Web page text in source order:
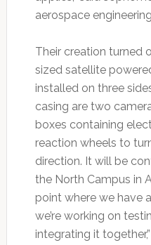
aerospace
Their creation turned
sized satellite
installed on three
casing are two
boxes containing
reaction wheels to
direction. It will be
the North Campus in
point where we have
we’re working on
integrating it